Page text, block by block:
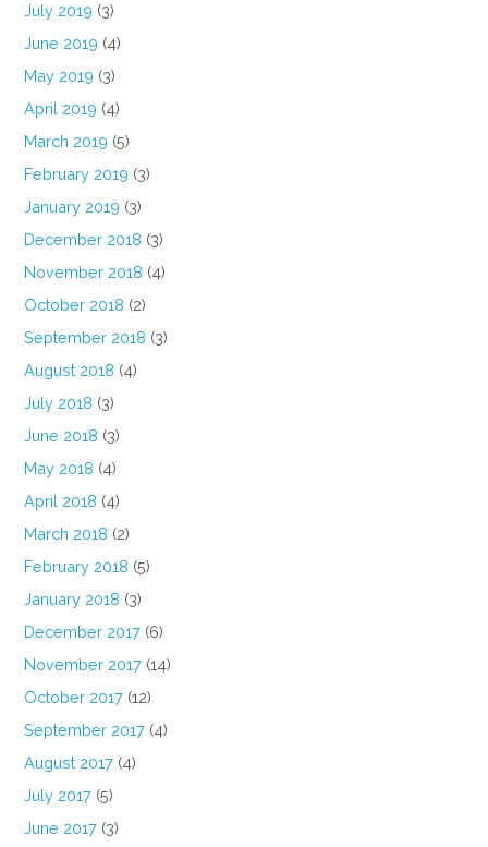
July 2019 (3)
June 2019 (4)
May 2019 (3)
April 2019 (4)
March 2019 (5)
February 2019 (3)
January 2019 (3)
December 2018 (3)
November 2018 (4)
October 2018 (2)
September 2018 (3)
August 2018 (4)
July 2018 (3)
June 2018 (3)
May 2018 (4)
April 2018 (4)
March 2018 (2)
February 2018 (5)
January 2018 (3)
December 2017 (6)
November 2017 (14)
October 2017 (12)
September 2017 (4)
August 2017 (4)
July 2017 (5)
June 2017 (3)